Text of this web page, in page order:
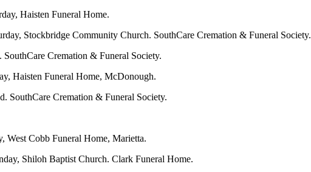
Haisten Funeral Home.
Stockbridge Community Church. SouthCare Cremation & Funeral Society.
Cremation & Funeral Society.
Haisten Funeral Home, McDonough.
SouthCare Cremation & Funeral Society.
West Cobb Funeral Home, Marietta.
Shiloh Baptist Church. Clark Funeral Home.